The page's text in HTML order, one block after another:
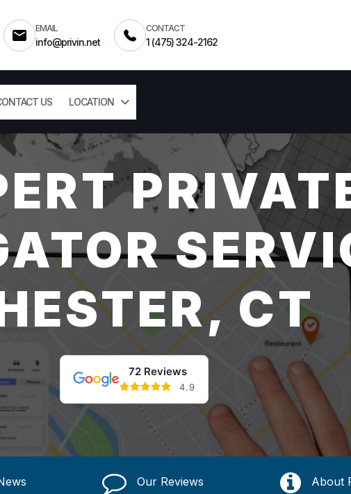
EMAIL
info@privin.net
CONTACT
1 (475) 324-2162
US LOCATION
CT
72 Reviews
4.9
Our Reviews About